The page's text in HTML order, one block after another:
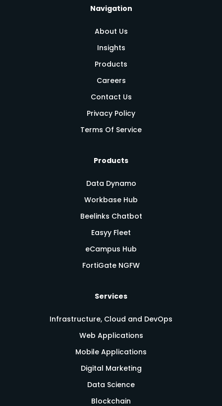
Navigation
About Us
Insights
Products
Careers
Contact Us
Privacy Policy
Terms Of Service
Products
Data Dynamo
Workbase Hub
Beelinks Chatbot
Easyy Fleet
eCampus Hub
FortiGate NGFW
Services
Infrastructure, Cloud and DevOps
Web Applications
Mobile Applications
Digital Marketing
Data Science
Blockchain